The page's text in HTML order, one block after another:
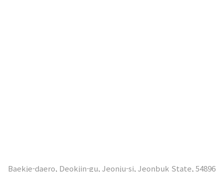
Baekje-daero, Deokjin-gu, Jeonju-si, Jeonbuk State, 54896